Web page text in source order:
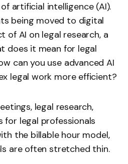
artificial intelligence (AI).
being moved to digital
AI on legal research, a
does it mean for legal
can you use advanced AI
legal work more efficient?
legal research,
legal professionals
the billable hour model,
are often stretched thin.